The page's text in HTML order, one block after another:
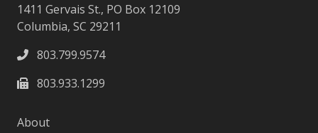
1411 Gervais St., PO Box 12109
Columbia, SC 29211
803.799.9574
803.933.1299
About